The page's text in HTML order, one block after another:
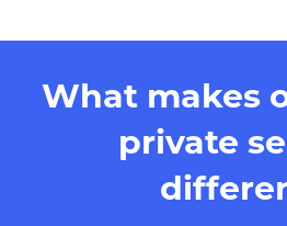
What makes
private